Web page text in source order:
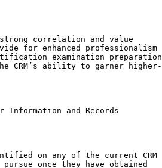
correlation and value
for enhanced professionalism
examination preparation
CRM’s ability to garner higher-
Information and Records
on any of the current CRM
once they have obtained